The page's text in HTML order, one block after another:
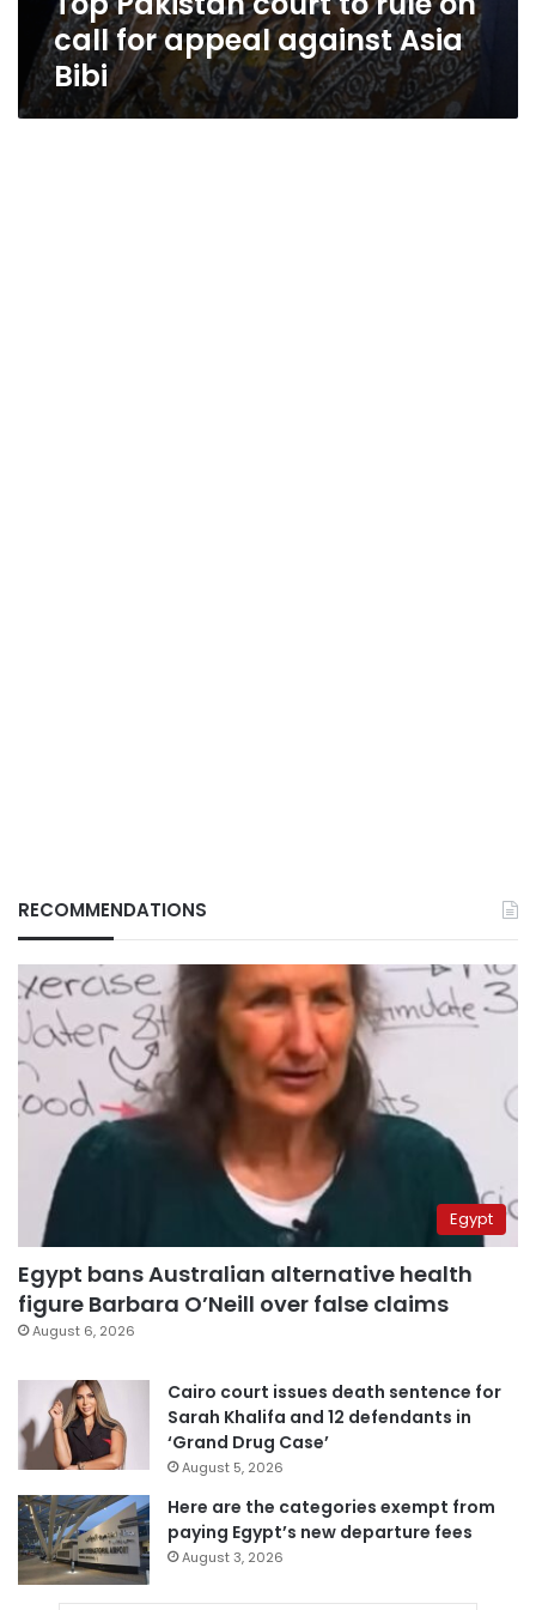
call for appeal against Asia
Bibi
RECOMMENDATIONS
Egypt
Egypt bans Australian alternative health
figure Barbara O’Neill over false claims
August 6, 2026
Cairo court issues death sentence for
Sarah Khalifa and 12 defendants in
‘Grand Drug Case’
August 5, 2026
Here are the categories exempt from
paying Egypt’s new departure fees
August 3, 2026